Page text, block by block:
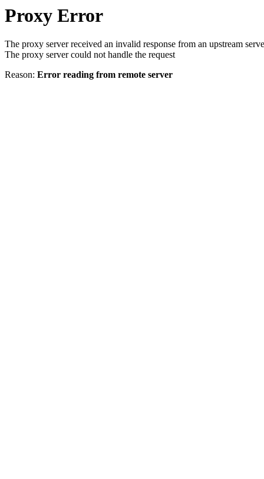
Proxy Error
The proxy server received an invalid response from an upstream
The proxy server could not handle the request
Reason: Error reading from remote server